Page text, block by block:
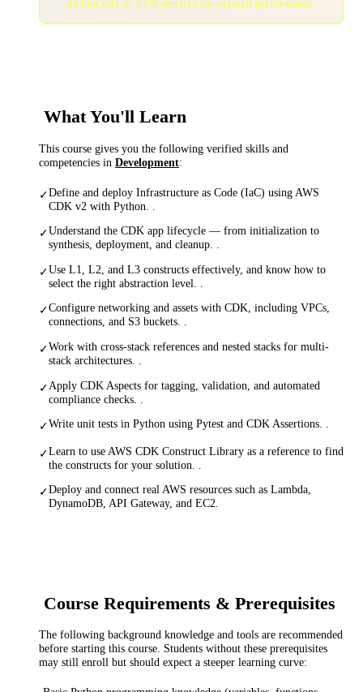
ad blockers or VPN services for optimal performance.
What You'll Learn
This course gives you the following verified skills and
competencies in Development:
✓Define and deploy Infrastructure as Code (IaC) using AWS
CDK v2 with Python. .
✓Understand the CDK app lifecycle — from initialization to
synthesis, deployment, and cleanup. .
✓Use L1, L2, and L3 constructs effectively, and know how to
select the right abstraction level. .
✓Configure networking and assets with CDK, including VPCs,
connections, and S3 buckets. .
✓Work with cross-stack references and nested stacks for multi-
stack architectures. .
✓Apply CDK Aspects for tagging, validation, and automated
compliance checks. .
✓Write unit tests in Python using Pytest and CDK Assertions. .
✓Learn to use AWS CDK Construct Library as a reference to find
the constructs for your solution. .
✓Deploy and connect real AWS resources such as Lambda,
DynamoDB, API Gateway, and EC2.
Course Requirements & Prerequisites
The following background knowledge and tools are recommended
before starting this course. Students without these prerequisites
may still enroll but should expect a steeper learning curve: